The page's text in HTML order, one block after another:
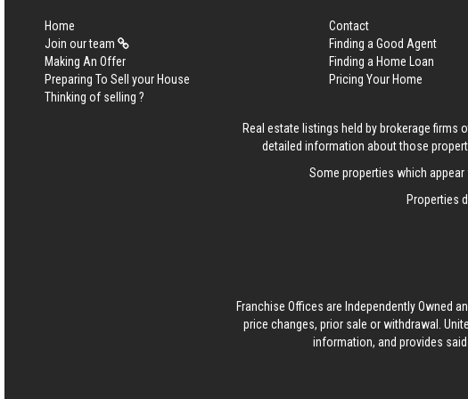
Home Contact
Join our team
Finding a Good Agent
Making An Offer
Finding a Home Loan
Preparing To Sell your House
Pricing Your Home
Thinking of selling ?
Real estate listings held by brokerage firms
detailed information about those
Some properties which
Properties
Franchise Offices are Independently Owned
price changes, prior sale or withdrawal.
information, and provides